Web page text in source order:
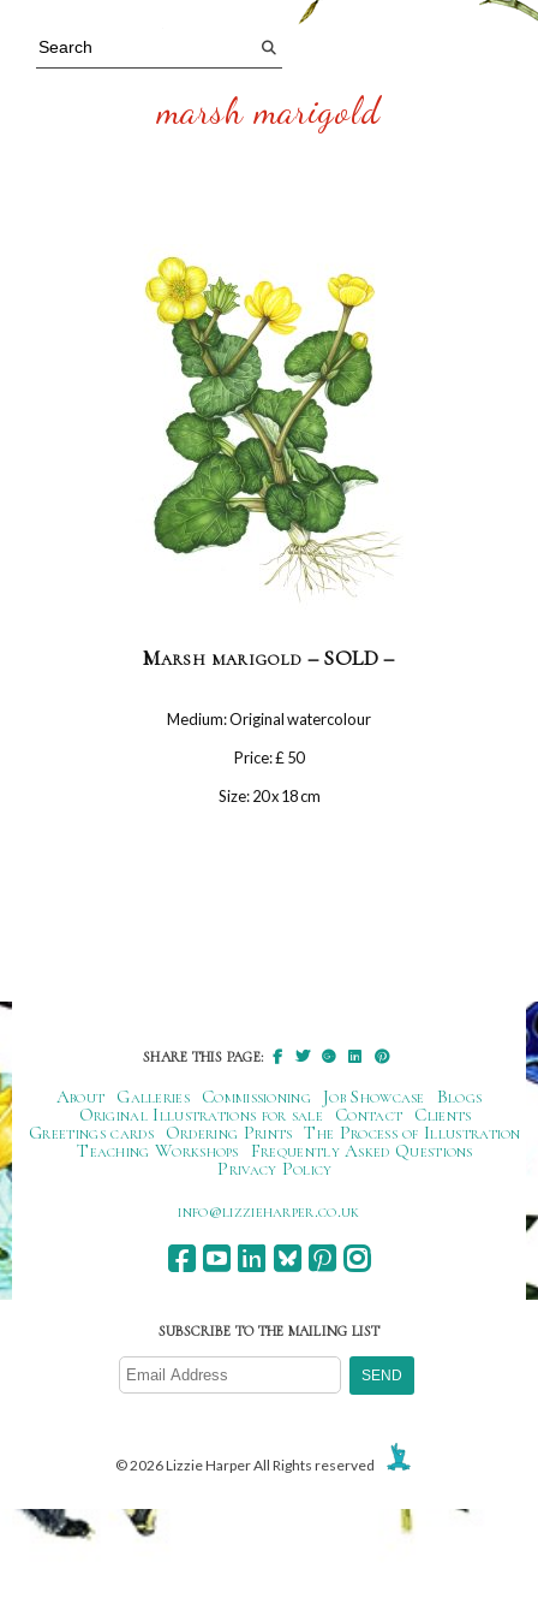
marsh marigold
Marsh marigold – SOLD –
Medium: Original watercolour
Price: £ 50
Size: 20 x 18 cm
SHARE THIS PAGE:
About Galleries Commissioning Job Showcase
Blogs
Original Illustrations for sale
Contact
Clients
Greetings cards
Ordering Prints The Process of Illustration
Teaching Workshops
Frequently Asked Questions
Privacy Policy
ku.oc.repraheizzil@ofni
SUBSCRIBE TO THE MAILING LIST
© 2026 Lizzie Harper All Rights reserved